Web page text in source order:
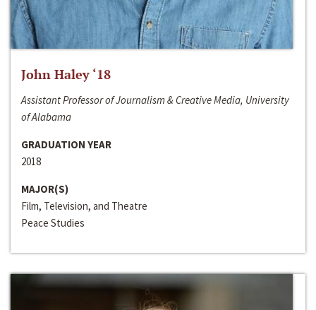
John Haley ‘18
Assistant Professor of Journalism & Creative Media, University
of Alabama
GRADUATION YEAR
2018
MAJOR(S)
Film, Television, and Theatre
Peace Studies